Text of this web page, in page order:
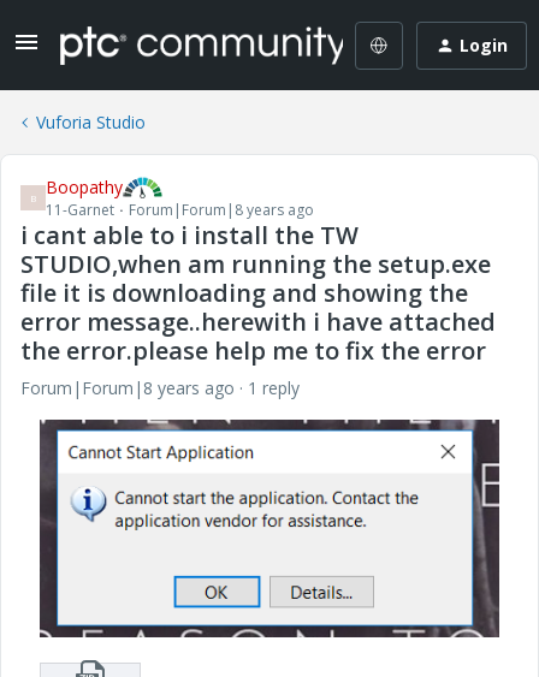
Login
Vuforia Studio
B Boopathy
11-Garnet Forum|Forum|8 years ago
i cant able to i install the TW
STUDIO,when am running the setup.exe
file it is downloading and showing the
error message..herewith i have attached
the error.please help me to fix the error
Forum|Forum|8 years ago 1 reply